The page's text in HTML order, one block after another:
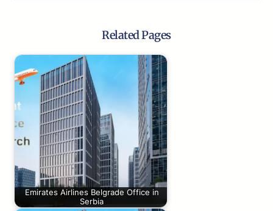
Related Pages
Emirates Airlines Belgrade Office in
Serbia